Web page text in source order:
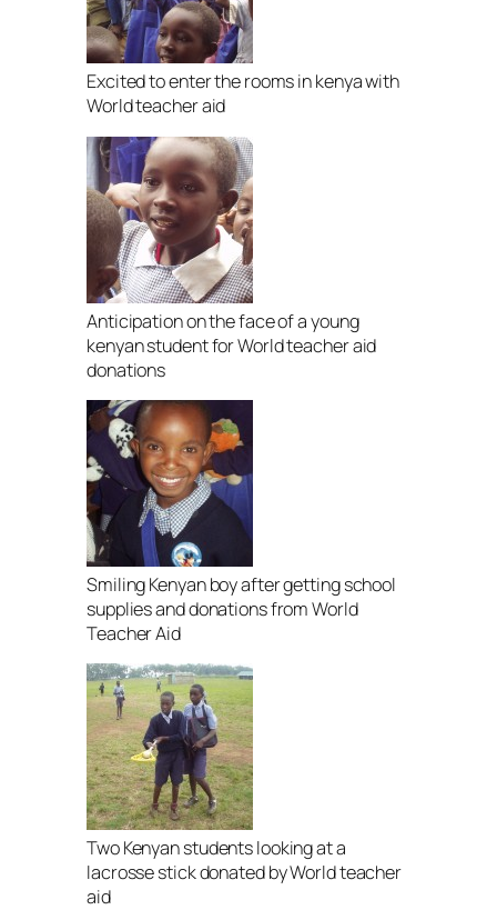
Excited to enter the rooms in kenya with
World teacher aid
Anticipation on the face of a young
kenyan student for World teacher aid
donations
Smiling Kenyan boy after getting school
supplies and donations from World
Teacher Aid
Two Kenyan students looking at a
lacrosse stick donated by World teacher
aid